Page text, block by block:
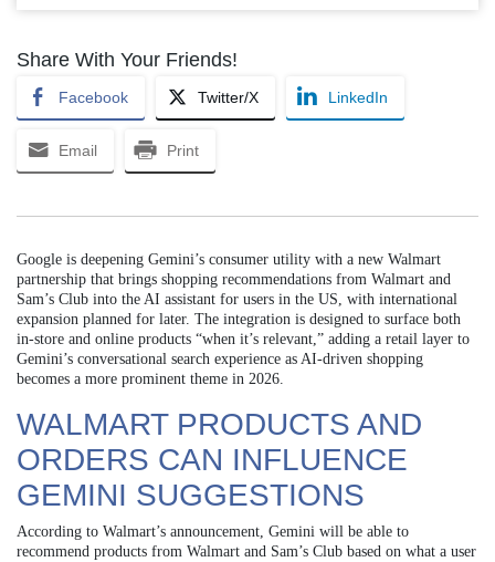
Share With Your Friends!
Facebook Twitter/X LinkedIn
Email Print
Google is deepening Gemini’s consumer utility with a new Walmart
partnership that brings shopping recommendations from Walmart and
Sam’s Club into the AI assistant for users in the US, with international
expansion planned for later. The integration is designed to surface both
in-store and online products “when it’s relevant,” adding a retail layer to
Gemini’s conversational search experience as AI-driven shopping
becomes a more prominent theme in 2026.
WALMART PRODUCTS AND
ORDERS CAN INFLUENCE
GEMINI SUGGESTIONS
According to Walmart’s announcement, Gemini will be able to
recommend products from Walmart and Sam’s Club based on what a user